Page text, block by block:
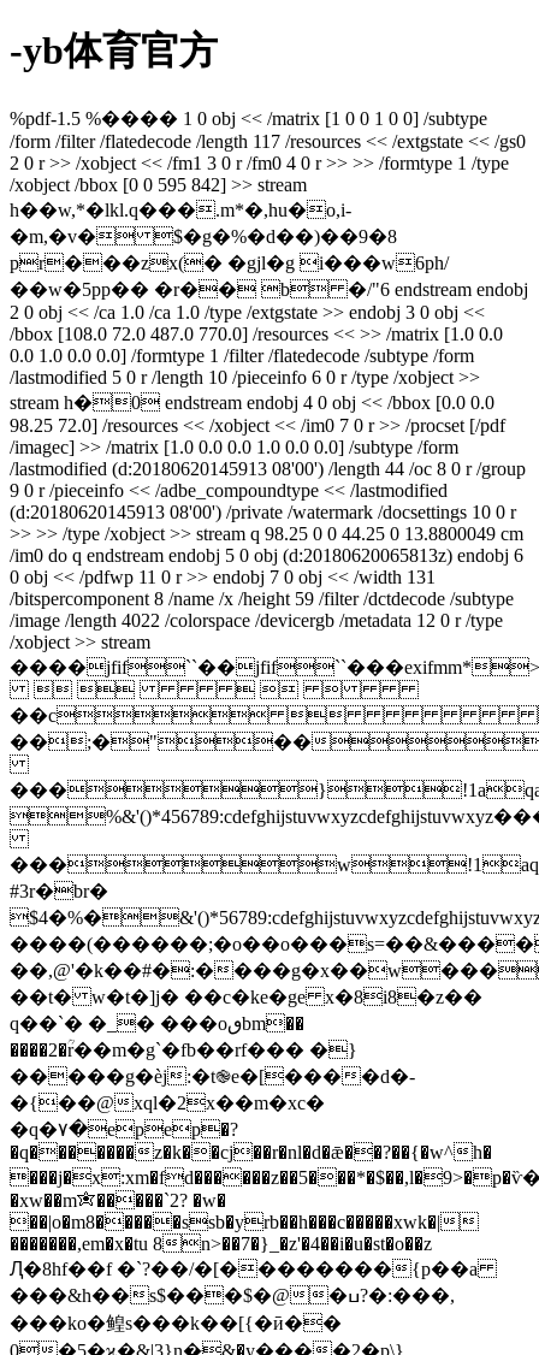
-yb体育官方
%pdf-1.5 %���� 1 0 obj << /matrix [1 0 0 1 0 0] /subtype
/form /filter /flatedecode /length 117 /resources << /extgstate << /gs0
2 0 r >> /xobject << /fm1 3 0 r /fm0 4 0 r >> >> /formtype 1 /type
/xobject /bbox [0 0 595 842] >> stream
h��w,*�lkl.q���.m*�,hu�o,i-
�m,�v� $�g�%�d��)��9�8
pr���zx(� �gjl�g i���w6ph/
��w�5pp�� �r�� b �/"6 endstream endobj
2 0 obj << /ca 1.0 /ca 1.0 /type /extgstate >> endobj 3 0 obj <<
/bbox [108.0 72.0 487.0 770.0] /resources << >> /matrix [1.0 0.0
0.0 1.0 0.0 0.0] /formtype 1 /filter /flatedecode /subtype /form
/lastmodified 5 0 r /length 10 /pieceinfo 6 0 r /type /xobject >>
stream h�0 endstream endobj 4 0 obj << /bbox [0.0 0.0
98.25 72.0] /resources << /xobject << /im0 7 0 r >> /procset [/pdf
/imagec] >> /matrix [1.0 0.0 0.0 1.0 0.0 0.0] /subtype /form
/lastmodified (d:20180620145913 08'00') /length 44 /oc 8 0 r /group
9 0 r /pieceinfo << /adbe_compoundtype << /lastmodified
(d:20180620145913 08'00') /private /watermark /docsettings 10 0 r
>> >> /type /xobject >> stream q 98.25 0 0 44.25 0 13.8800049 cm
/im0 do q endstream endobj 5 0 obj (d:20180620065813z) endobj 6
0 obj << /pdfwp 11 0 r >> endobj 7 0 obj << /width 131
/bitspercomponent 8 /name /x /height 59 /filter /dctdecode /subtype
/image /length 4022 /colorspace /devicergb /metadata 12 0 r /type
/xobject >> stream
    
��;�"��
#3r�br�
��,@'�k��#�:�
��t� w�t�]j� ��c�ke�ge x�8i8�z��
q��`� �_� ���oٯbm��
����2�ؒr��m�g`�fb��rf��� �}
�����g�èj:�t֎e�[����d�-
�{��@xql�2x��m�xc�
�q�٧�epep�?
�q�������z�k��cj��r�nl�d�ǣ��?��{�w^h�
�xw��m✬�����`2? �w�
��|o�m8�����ssb�yrb��h���c�����xwk�|
�������,em�x�tu 8n>��7�}_�z'�4��i�u�st�o��z
Ԯ�8hf��f �`?��/�[��������{p��a
���&h��s$���$�@�ߎ?�:���,
���ko�鳇s���k��[{�ӣ��
0�5�ϗ�&|3}n�ּ&�y����2�p\}